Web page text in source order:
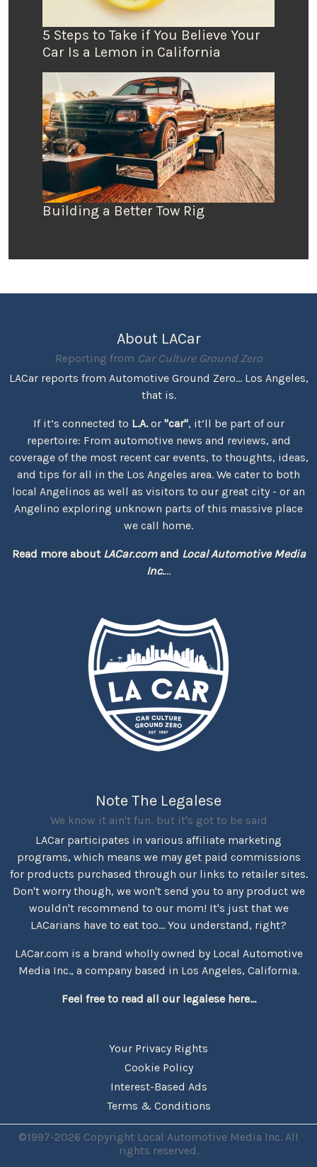
5 Steps to Take if You Believe Your
Car Is a Lemon in California
Building a Better Tow Rig
About LACar
Reporting from Car Culture Ground Zero
LACar reports from Automotive Ground Zero... Los Angeles,
that is.
If it’s connected to L.A.or "car", it’ll be part of our
repertoire: From automotive news and reviews, and
coverage of the most recent car events, to thoughts, ideas,
and tips for all in the Los Angeles area. We cater to both
local Angelinos as well as visitors to our great city - or an
Angelino exploring unknown parts of this massive place
we call home.
Read more about LACar.comand Local Automotive Media
Inc....
Note The Legalese
We know it ain't fun, but it's got to be said
LACar participates in various affiliate marketing
programs, which means we may get paid commissions
for products purchased through our links to retailer sites.
Don't worry though, we won't send you to any product we
wouldn't recommend to our mom! It's just that we
LACarians have to eat too... You understand, right?
LACar.com is a brand wholly owned by Local Automotive
Media Inc., a company based in Los Angeles, California.
Feel free to read all our legalese here...
Your Privacy Rights
Cookie Policy
Interest-Based Ads
Terms & Conditions
©1997-2026 Copyright Local Automotive Media Inc. All
rights reserved.